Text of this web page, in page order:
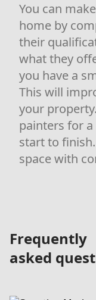
You can
home by
their
what they
you have a
This will
your
painters for
start to
space with
Frequently
asked